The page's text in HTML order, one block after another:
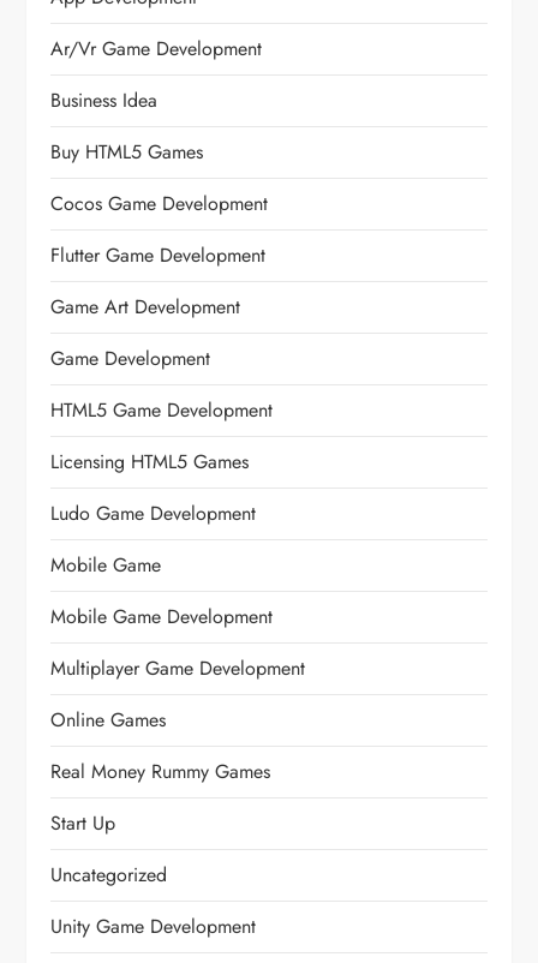
Ar/vr Game Development
Business Idea
Buy HTML5 Games
Cocos Game Development
Flutter Game Development
Game Art Development
Game Development
HTML5 Game Development
Licensing HTML5 Games
Ludo Game Development
Mobile Game
Mobile Game Development
Multiplayer Game Development
Online Games
Real Money Rummy Games
Start Up
Uncategorized
Unity Game Development